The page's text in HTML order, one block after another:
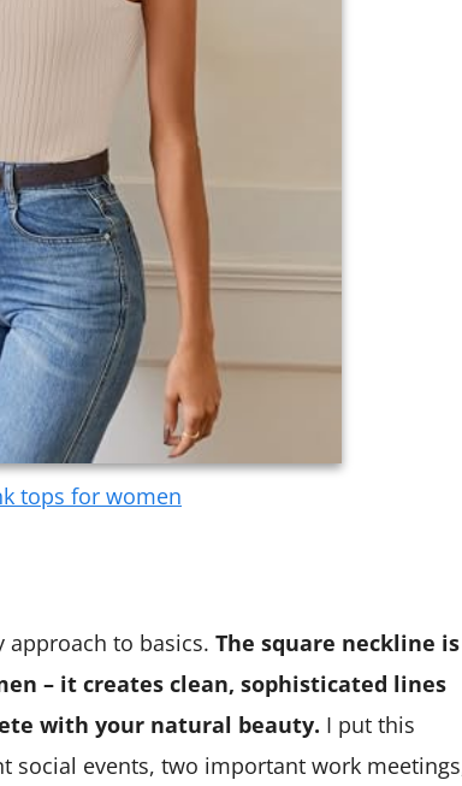
tops for women
to basics. The square neckline is
– it creates clean, sophisticated lines
with your natural beauty. I put this
social events, two important work